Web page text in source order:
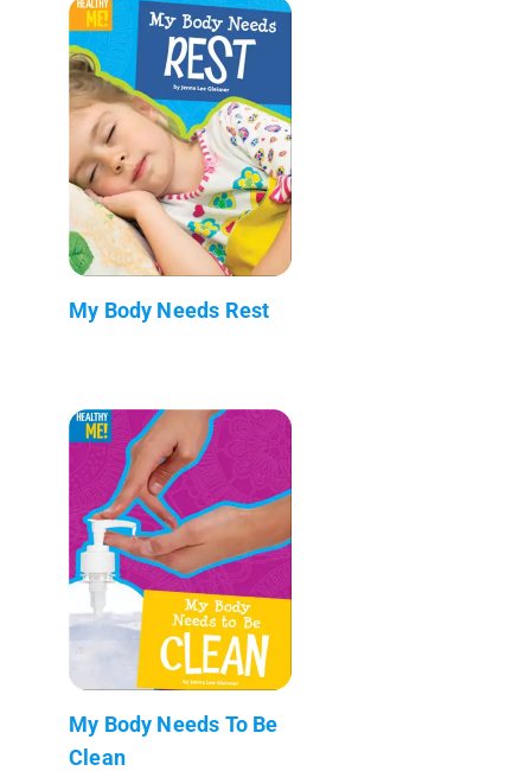
My Body Needs Rest
My Body Needs To Be
Clean